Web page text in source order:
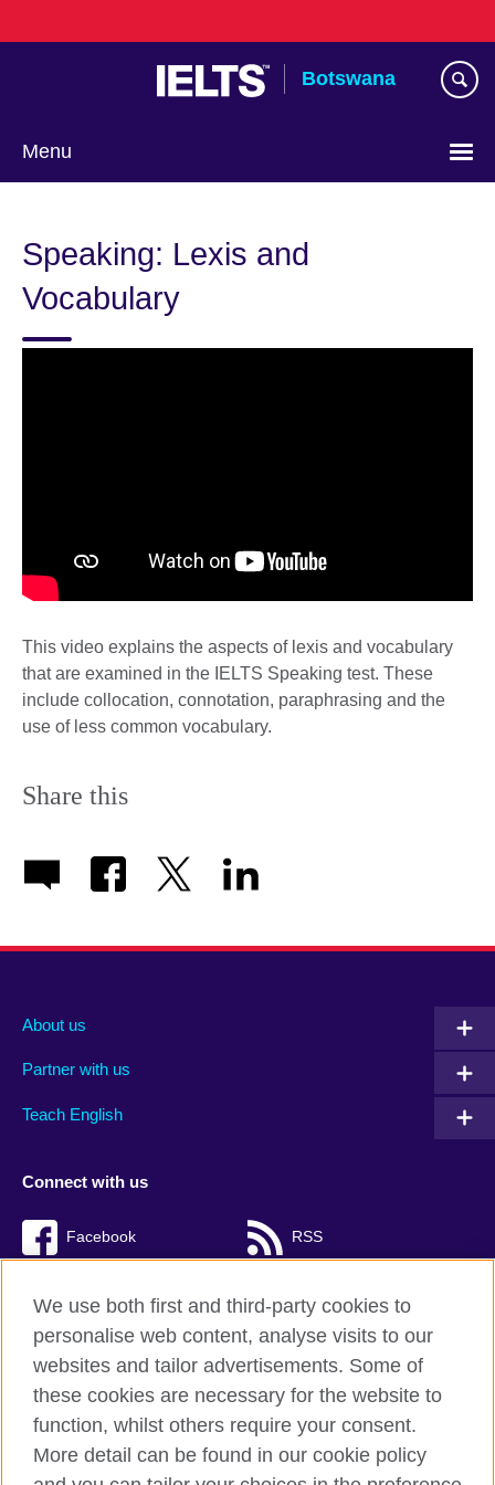
to
Botswana
Menu
Speaking: Lexis and
Vocabulary
This video explains the aspects of lexis and vocabulary
that are examined in the IELTS Speaking test. These
include collocation, connotation, paraphrasing and the
use of less common vocabulary.
Share this
About us
Partner with us
Teach English
Connect with us
Facebook RSS
British Council Global
Privacy and terms of use
Accessibility
We use both first and third-party cookies to
personalise web content, analyse visits to our
websites and tailor advertisements. Some of
these cookies are necessary for the website to
function, whilst others require your consent.
More detail can be found in our cookie policy